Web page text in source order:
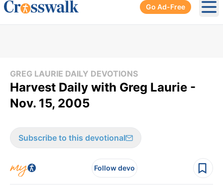
Go Ad-Free
GREG LAURIE DAILY DEVOTIONS
Harvest Daily with Greg Laurie -
Nov. 15, 2005
Subscribe to this devotional
Follow devo